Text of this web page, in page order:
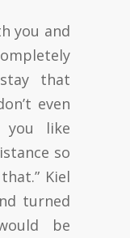
you and
that
even
you like
so
Kiel
turned
be